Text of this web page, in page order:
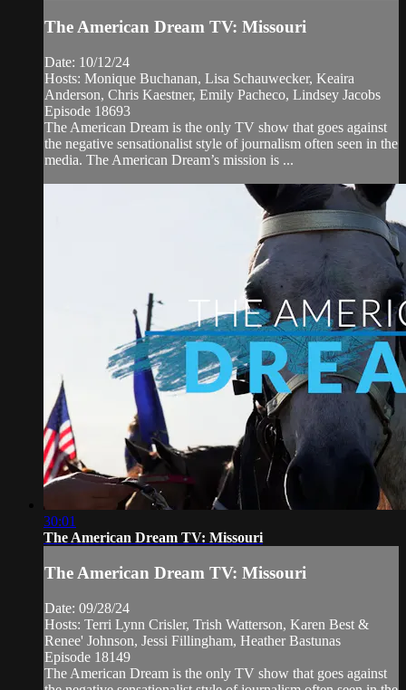
The American Dream TV: Missouri
Date: 10/12/24
Hosts: Monique Buchanan, Lisa Schauwecker, Keaira
Anderson, Chris Kaestner, Emily Pacheco, Lindsey Jacobs
Episode 18693
The American Dream is the only TV show that goes against
the negative sensationalist style of journalism often seen in the
media. The American Dream’s mission is ...
30:01
The American Dream TV: Missouri
The American Dream TV: Missouri
Date: 09/28/24
Hosts: Terri Lynn Crisler, Trish Watterson, Karen Best &
Renee' Johnson, Jessi Fillingham, Heather Bastunas
Episode 18149
The American Dream is the only TV show that goes against